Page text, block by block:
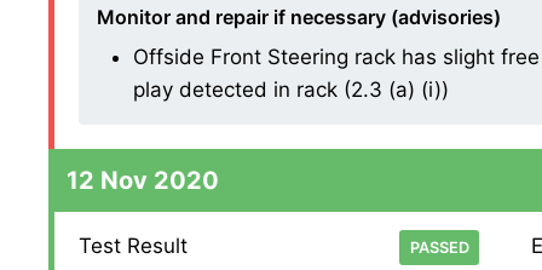
Monitor and repair if necessary (advisories)
Offside Front Steering rack has slight
play detected in rack (2.3 (a) (i))
12 Nov 2020
Test Result PASSED